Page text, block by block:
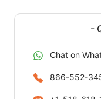
-
Chat on
866-552-